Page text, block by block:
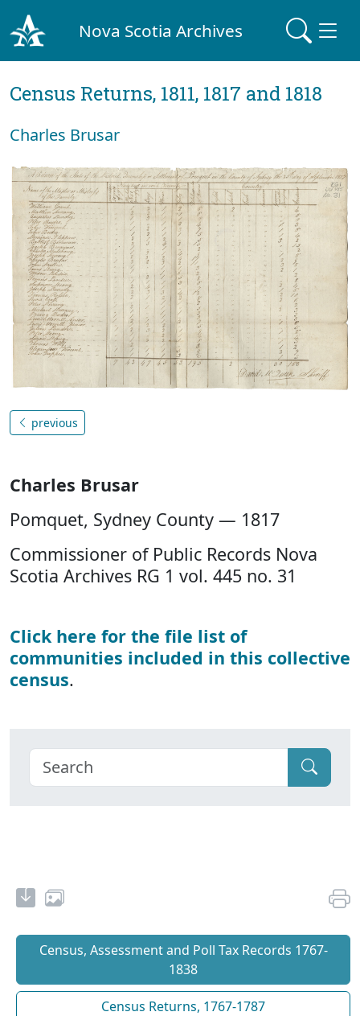
Nova Scotia Archives
Census Returns, 1811, 1817 and 1818
Charles Brusar
previous
Charles Brusar
Pomquet, Sydney County — 1817
Commissioner of Public Records Nova
Scotia Archives RG 1 vol. 445 no. 31
Click here for the file list of
communities included in this collective
census.
Census, Assessment and Poll Tax Records 1767-
1838
Census Returns, 1767-1787